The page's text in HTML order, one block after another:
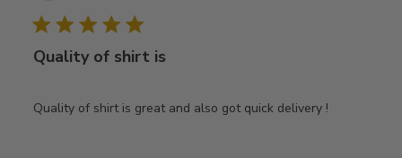
Quality of shirt is
Quality of shirt is great and also got quick delivery !